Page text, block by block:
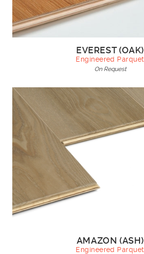
EVEREST (OAK)
Engineered Parquet
On Request
AMAZON (ASH)
Engineered Parquet